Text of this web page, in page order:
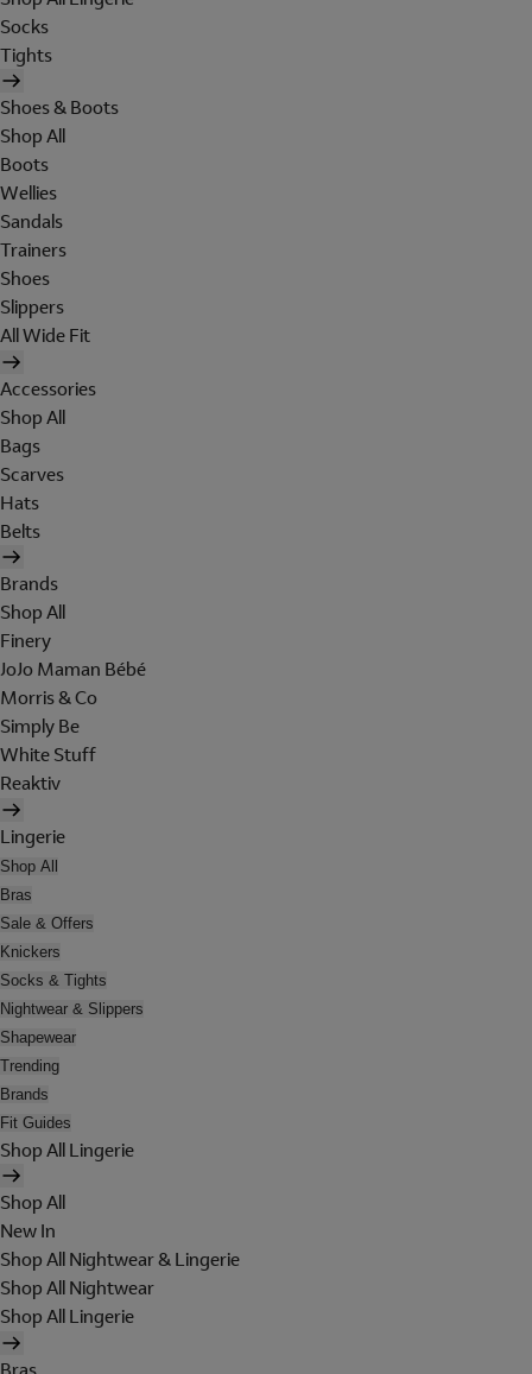
Socks
Tights
Shoes & Boots
Shop All
Boots
Wellies
Sandals
Trainers
Shoes
Slippers
All Wide Fit
Accessories
Shop All
Bags
Scarves
Hats
Belts
Brands
Shop All
Finery
JoJo Maman Bébé
Morris & Co
Simply Be
White Stuff
Reaktiv
Lingerie
Shop All
Bras
Sale & Offers
Knickers
Socks & Tights
Nightwear & Slippers
Shapewear
Trending
Brands
Fit Guides
Shop All Lingerie
Shop All
New In
Shop All Nightwear & Lingerie
Shop All Nightwear
Shop All Lingerie
Bras